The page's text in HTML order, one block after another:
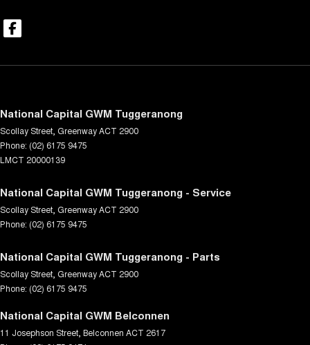
National Capital GWM Tuggeranong
Scollay Street GreenwayACT 2900
Phone: (02) 6175 9475
LMCT 20000139
National Capital GWM Tuggeranong - Service
Scollay Street GreenwayACT 2900
Phone: (02) 6175 9475
National Capital GWM Tuggeranong - Parts
Scollay Street GreenwayACT 2900
Phone: (02) 6175 9475
National Capital GWM Belconnen
11 Josephson Street Belconnen ACT 2617